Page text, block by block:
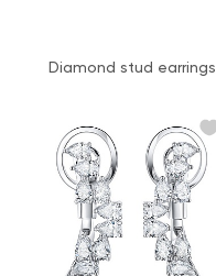
Diamond stud earrings